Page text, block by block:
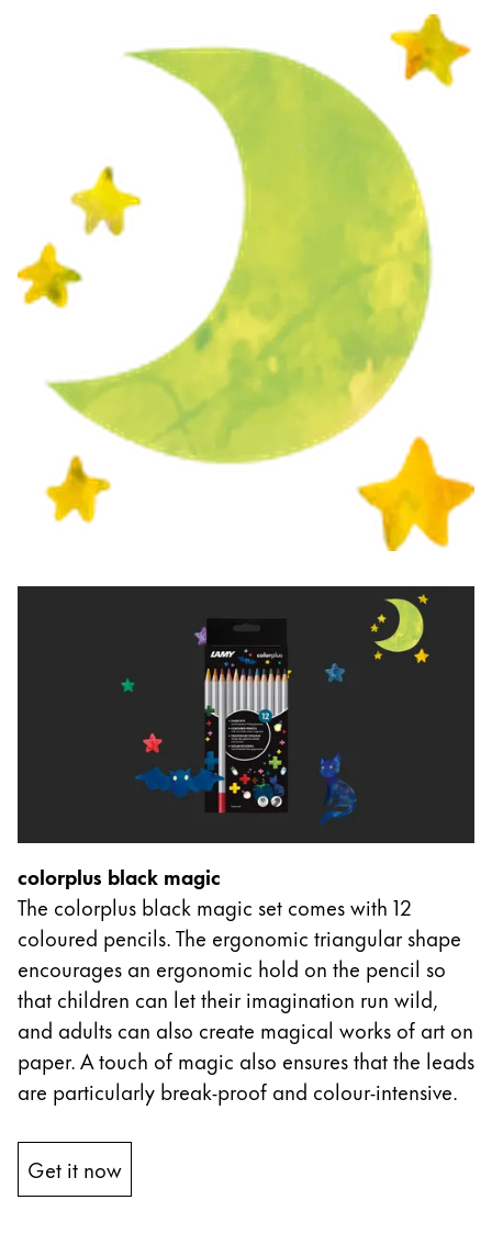
colorplus black magic
The colorplus black magic set comes with 12
coloured pencils. The ergonomic triangular shape
encourages an ergonomic hold on the pencil so
that children can let their imagination run wild,
and adults can also create magical works of art on
paper. A touch of magic also ensures that the leads
are particularly break-proof and colour-intensive.
Get it now